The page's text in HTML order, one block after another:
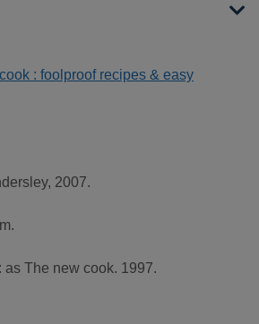
: foolproof recipes & easy
2007.
The new cook. 1997.